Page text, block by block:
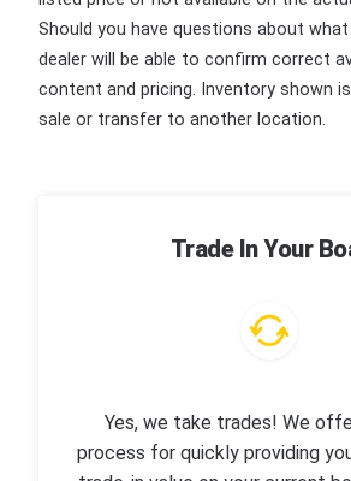
Should you have questions about
dealer will be able to confirm correct
content and pricing. Inventory shown
sale or transfer to another location.
Trade In Your
Yes, we take trades! We
process for quickly providing